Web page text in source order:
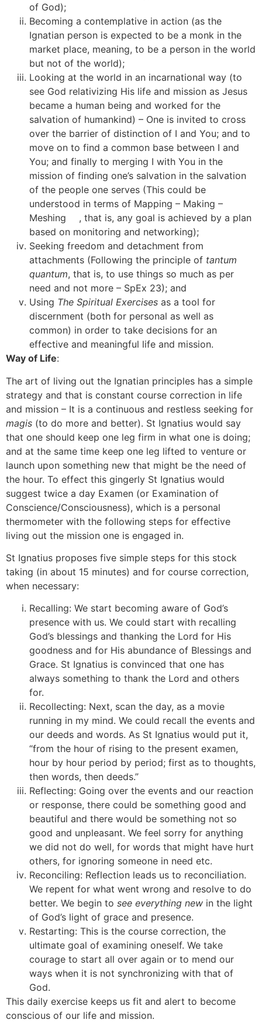
of God);
Becoming a contemplative in action (as the
Ignatian person is expected to be a monk in the
market place, meaning, to be a person in the world
but not of the world);
Looking at the world in an incarnational way (to
see God relativizing His life and mission as Jesus
became a human being and worked for the
salvation of humankind) – One is invited to cross
over the barrier of distinction of I and You; and to
move on to find a common base between I and
You; and finally to merging I with You in the
mission of finding one’s salvation in the salvation
of the people one serves (This could be
understood in terms of Mapping – Making –
Meshing
, that is, any goal is achieved by a plan
based on monitoring and networking);
Seeking freedom and detachment from
attachments (Following the principle of tantum
quantum, that is, to use things so much as per
need and not more – SpEx 23); and
Using The Spiritual Exercises as a tool for
discernment (both for personal as well as
common) in order to take decisions for an
effective and meaningful life and mission.
Way of Life:
The art of living out the Ignatian principles has a simple
strategy and that is constant course correction in life
and mission – It is a continuous and restless seeking for
magis (to do more and better). St Ignatius would say
that one should keep one leg firm in what one is doing;
and at the same time keep one leg lifted to venture or
launch upon something new that might be the need of
the hour. To effect this gingerly St Ignatius would
suggest twice a day Examen (or Examination of
Conscience/Consciousness), which is a personal
thermometer with the following steps for effective
living out the mission one is engaged in.
St Ignatius proposes five simple steps for this stock
taking (in about 15 minutes) and for course correction,
when necessary:
Recalling: We start becoming aware of God’s
presence with us. We could start with recalling
God’s blessings and thanking the Lord for His
goodness and for His abundance of Blessings and
Grace. St Ignatius is convinced that one has
always something to thank the Lord and others
for.
Recollecting: Next, scan the day, as a movie
running in my mind. We could recall the events and
our deeds and words. As St Ignatius would put it,
“from the hour of rising to the present examen,
hour by hour period by period; first as to thoughts,
then words, then deeds.”
Reflecting: Going over the events and our reaction
or response, there could be something good and
beautiful and there would be something not so
good and unpleasant. We feel sorry for anything
we did not do well, for words that might have hurt
others, for ignoring someone in need etc.
Reconciling: Reflection leads us to reconciliation.
We repent for what went wrong and resolve to do
better. We begin to see everything new in the light
of God’s light of grace and presence.
Restarting: This is the course correction, the
ultimate goal of examining oneself. We take
courage to start all over again or to mend our
ways when it is not synchronizing with that of
God.
This daily exercise keeps us fit and alert to become
conscious of our life and mission.